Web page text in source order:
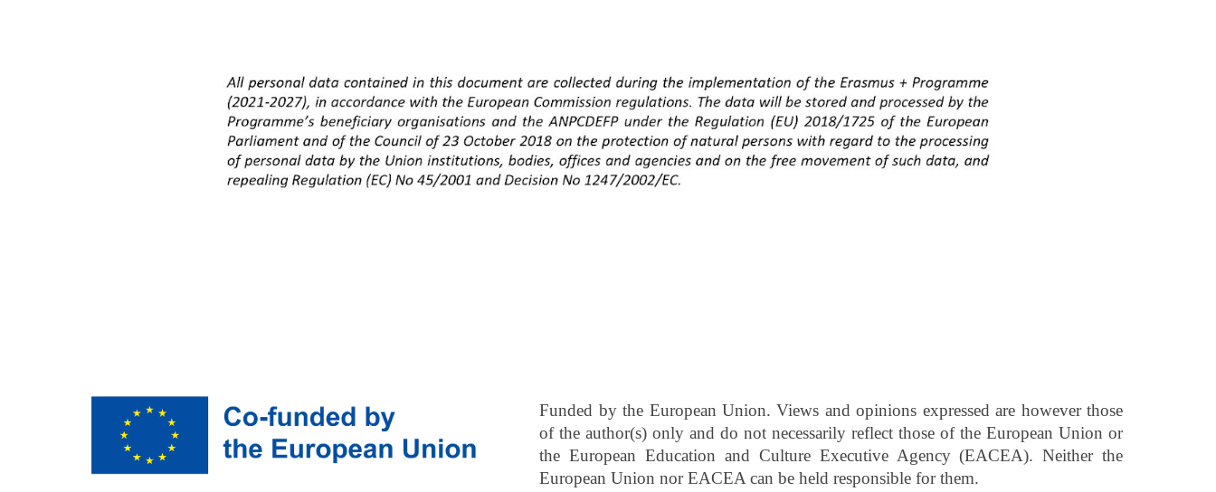
Funded by the European Union. Views and opinions expressed are however those
of the author(s) only and do not necessarily reflect those of the European Union or
the European Education and Culture Executive Agency (EACEA). Neither the
European Union nor EACEA can be held responsible for them.